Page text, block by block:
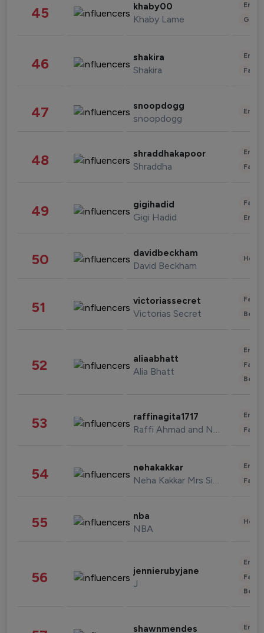
45 khaby00
Khaby Lame
46 shakira
Shakira
47 snoopdogg
snoopdogg
48 shraddhakapoor
Shraddha
49 gigihadid
Gigi Hadid
50 davidbeckham
David Beckham
51 victoriassecret
Victorias Secret
52 aliaabhatt
Alia Bhatt
53 raffinagita1717
Raffi Ahmad and Nagita Slavina
54 nehakakkar
Neha Kakkar Mrs Singh
55 nba
NBA
56 jennierubyjane
J
shawnmendes